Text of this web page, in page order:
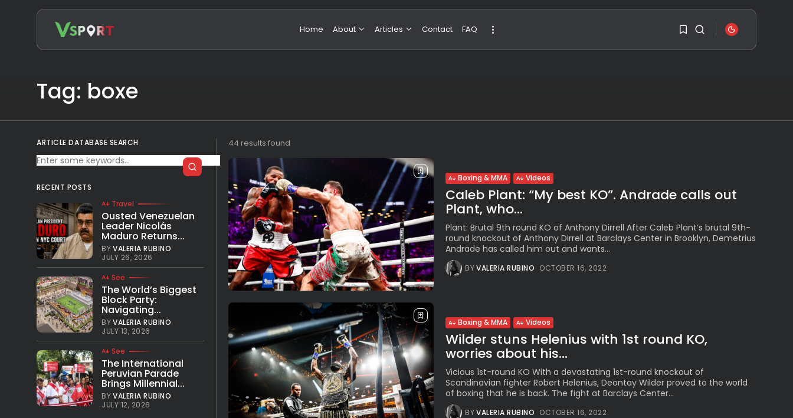
Home About Articles
Travel
Contact FAQ
Search
for:
RECENT POSTS
Block Party:
Navigating...
VALERIA RUBINO
Subscribe to our Newletter
Stay Informed, Stay Inspired
Tag: boxe
44 results found
Boxing & MMA Videos
Caleb Plant: “My best KO”. Andrade calls out
Plant, who...
Plant: Brutal 9th round KO of Anthony Dirrell After Caleb Plant’s brutal 9th-
round knockout of Anthony Dirrell at Barclays Center in Brooklyn, Demetrius
Andrade has called him out and wants...
BYVALERIA RUBINO OCTOBER 16, 2022
Boxing & MMA Videos
Wilder stuns Helenius with 1st round KO,
worries about his...
Vicious 1st-round KO With a devastating 1st-round knockout of
Scandinavian fighter Robert Helenius, Deontay Wilder proved to the world
of boxing that he is back. The fight at Barclays Center...
BYVALERIA RUBINO OCTOBER 16, 2022
ARTICLE DATABASE SEARCH
RECENT POSTS
Travel
Ousted Venezuelan
Leader Nicolás
Maduro Returns...
BYVALERIA RUBINO
JULY 26, 2026
See
The World’s Biggest
Block Party:
Navigating...
BYVALERIA RUBINO
JULY 13, 2026
See
The International
Peruvian Parade
Brings Millennial...
BYVALERIA RUBINO
JULY 12, 2026